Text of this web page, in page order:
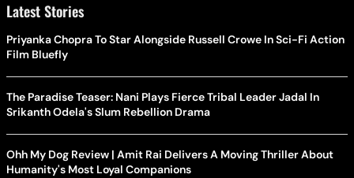
Latest Stories
Priyanka Chopra To Star Alongside Russell Crowe In Sci-Fi Action
Film Bluefly
The Paradise Teaser: Nani Plays Fierce Tribal Leader Jadal In
Srikanth Odela's Slum Rebellion Drama
Ohh My Dog Review | Amit Rai Delivers A Moving Thriller About
Humanity's Most Loyal Companions